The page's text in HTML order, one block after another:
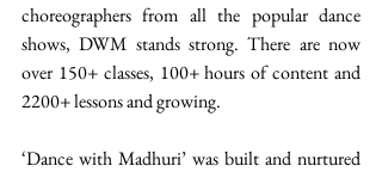
choreographers from all the popular dance
shows, DWM stands strong. There are now
over 150+ classes, 100+ hours of content and
2200+ lessons and growing.
‘Dance with Madhuri’ was built and nurtured